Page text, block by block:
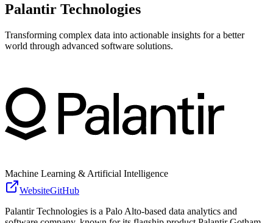
Palantir Technologies
Transforming complex data into actionable insights for a better
world through advanced software solutions.
Machine Learning & Artificial Intelligence
WebsiteGitHub
Palantir Technologies is a Palo Alto-based data analytics and